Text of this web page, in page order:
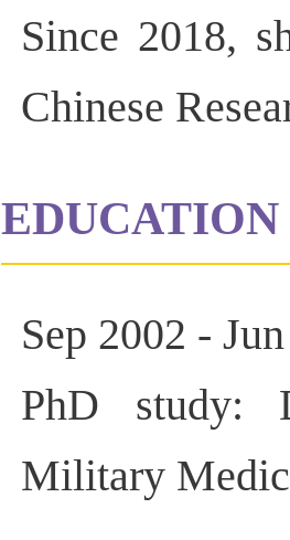
Since 2018,
Chinese
Sep 2002 -
PhD study:
Military